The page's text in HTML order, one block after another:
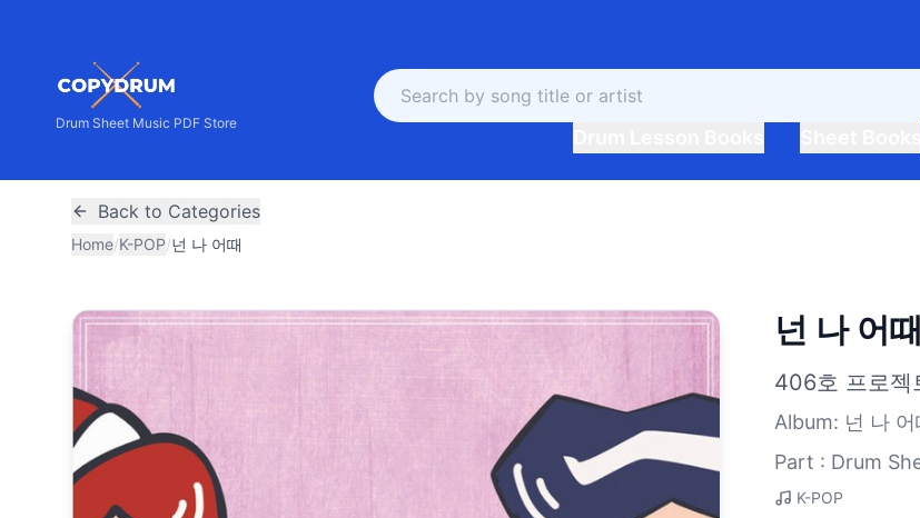
Drum Sheet Music PDF Store
Back to Categories
Home/K-POP/넌 나 어때
넌 나 어때
406호 프로젝
Album: 넌 나 어
Part : Drum
K-POP